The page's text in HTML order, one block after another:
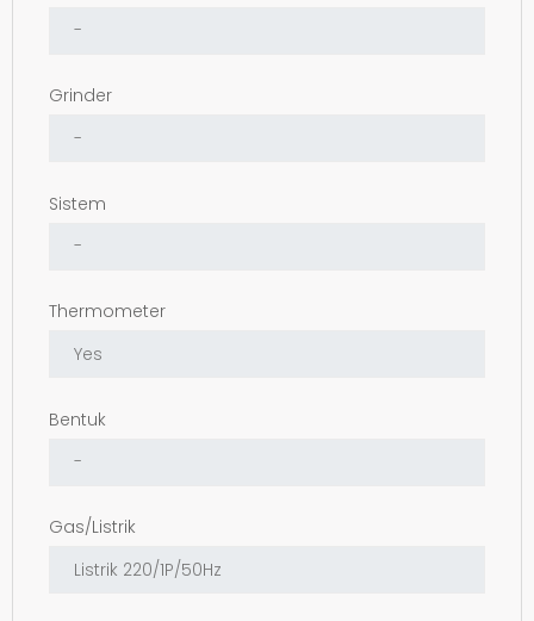
Grinder
Sistem
Thermometer
Bentuk
Gas/Listrik